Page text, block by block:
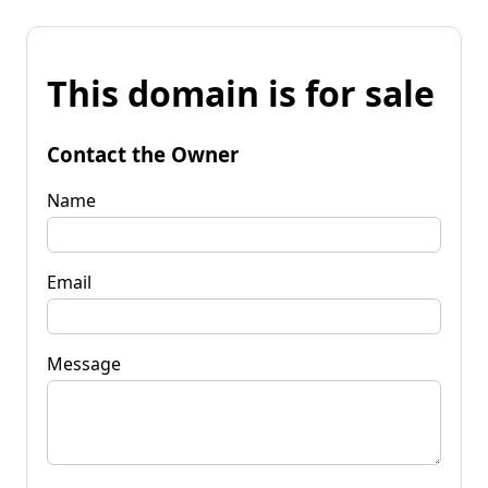
This domain is for sale
Contact the Owner
Name
Email
Message